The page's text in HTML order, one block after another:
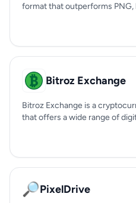
format that outperforms PNG,
Bitroz Exchange
Bitroz Exchange is a
that offers a wide range of
🔎PixelDrive